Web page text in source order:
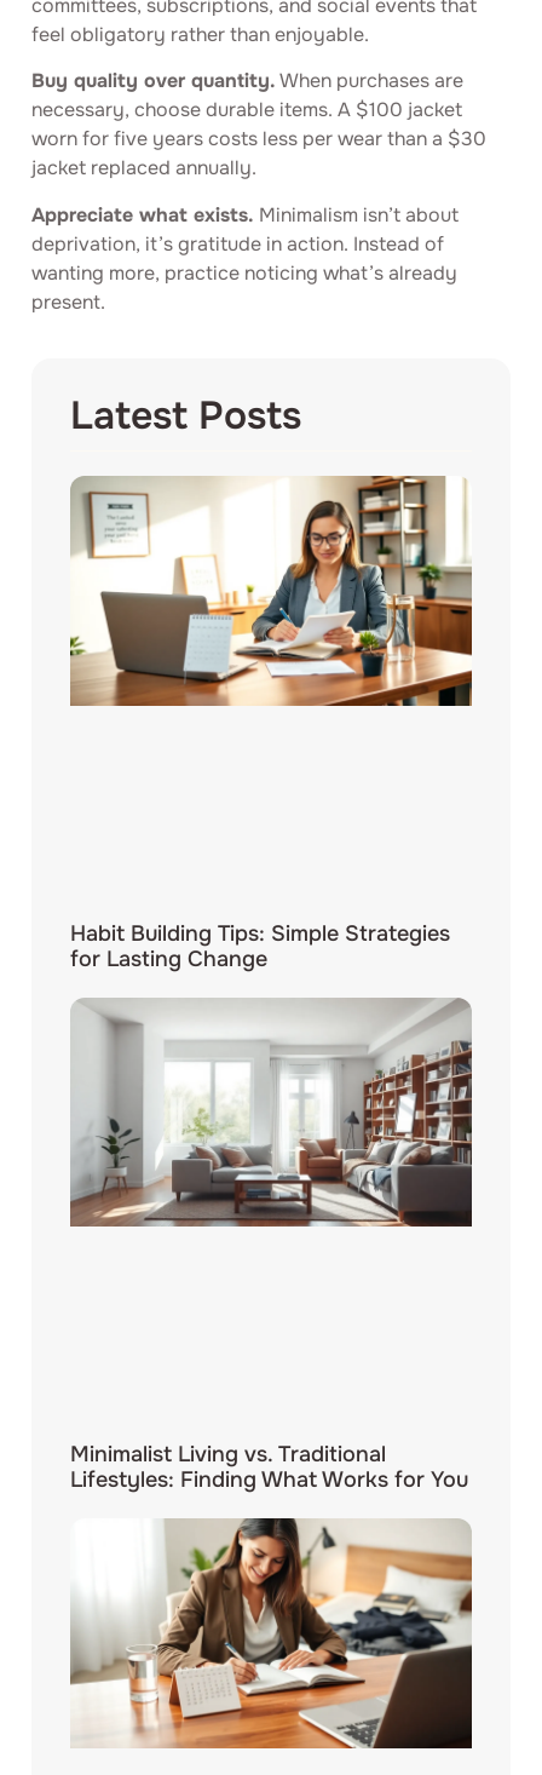
committees, subscriptions, and social events that
feel obligatory rather than enjoyable.
Buy quality over quantity.When purchases are
necessary, choose durable items. A $100 jacket
worn for five years costs less per wear than a $30
jacket replaced annually.
Appreciate what exists. Minimalism isn’t about
deprivation, it’s gratitude in action. Instead of
wanting more, practice noticing what’s already
present.
Latest Posts
Habit Building Tips: Simple Strategies
for Lasting Change
Minimalist Living vs. Traditional
Lifestyles: Finding What Works for You